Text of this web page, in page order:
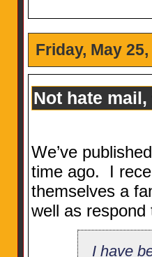
Friday, May 25,
Not hate
We’ve
time ago. I
themselves a
well as respond
I have